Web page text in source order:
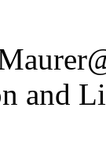
and